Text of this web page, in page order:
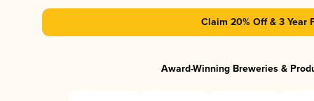
Claim 20% Off & 3 Year
Award-Winning Breweries &